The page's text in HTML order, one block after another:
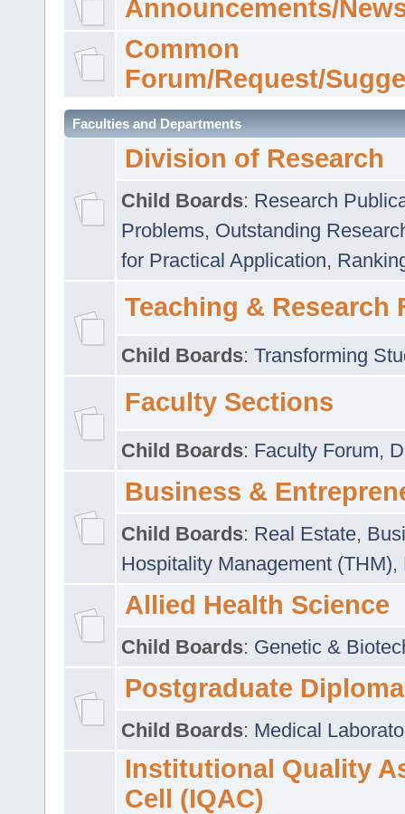
Announcements/
Common
Forum/Request/
Faculties and Departments
Division of Research
Child Boards: Research
Problems, Outstanding
for Practical Application,
Teaching & Research
Child Boards: Transforming
Faculty Sections
Child Boards: Faculty Forum,
Business &
Child Boards: Real Estate,
Hospitality Management (THM),
Allied Health Science
Child Boards: Genetic &
Postgraduate Diploma
Child Boards: Medical
Institutional Quality
Cell (IQAC)